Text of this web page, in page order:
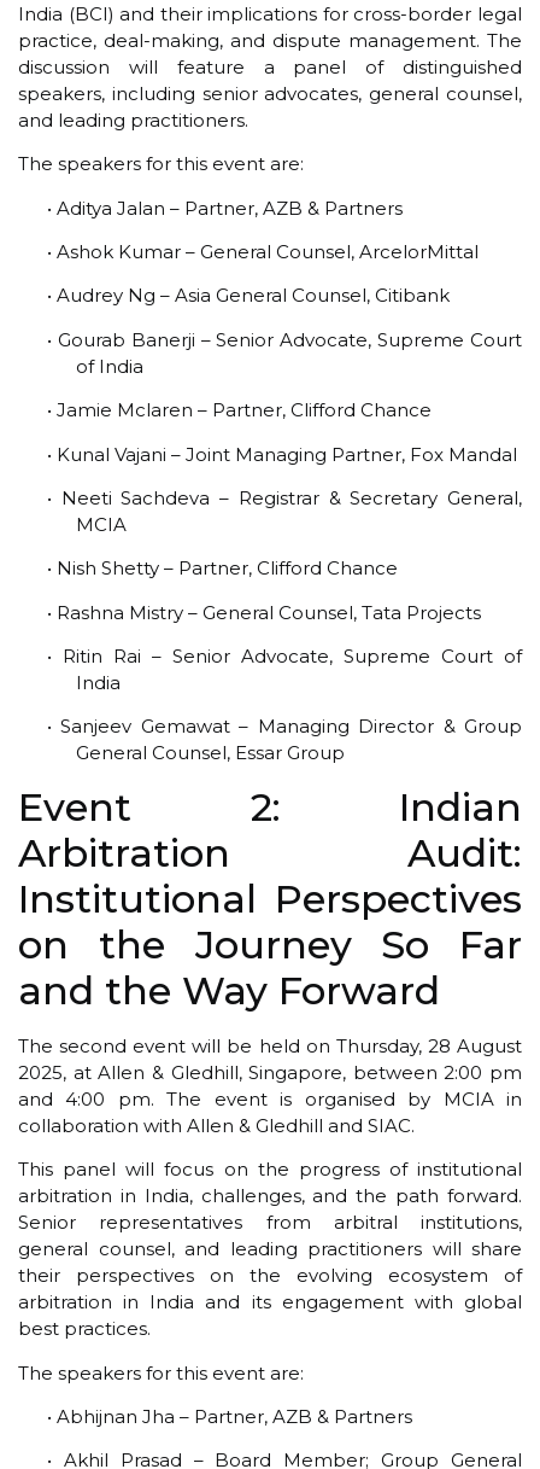
India (BCI) and their implications for cross-border legal
practice, deal-making, and dispute management. The
discussion will feature a panel of distinguished
speakers, including senior advocates, general counsel,
and leading practitioners.
The speakers for this event are:
• Aditya Jalan – Partner, AZB & Partners
• Ashok Kumar – General Counsel, ArcelorMittal
• Audrey Ng – Asia General Counsel, Citibank
• Gourab Banerji – Senior Advocate, Supreme Court
of India
• Jamie Mclaren – Partner, Clifford Chance
• Kunal Vajani – Joint Managing Partner, Fox Mandal
• Neeti Sachdeva – Registrar & Secretary General,
MCIA
• Nish Shetty – Partner, Clifford Chance
• Rashna Mistry – General Counsel, Tata Projects
• Ritin Rai – Senior Advocate, Supreme Court of
India
• Sanjeev Gemawat – Managing Director & Group
General Counsel, Essar Group
Event 2: Indian
Arbitration Audit:
Institutional Perspectives
on the Journey So Far
and the Way Forward
The second event will be held on Thursday, 28 August
2025, at Allen & Gledhill, Singapore, between 2:00 pm
and 4:00 pm. The event is organised by MCIA in
collaboration with Allen & Gledhill and SIAC.
This panel will focus on the progress of institutional
arbitration in India, challenges, and the path forward.
Senior representatives from arbitral institutions,
general counsel, and leading practitioners will share
their perspectives on the evolving ecosystem of
arbitration in India and its engagement with global
best practices.
The speakers for this event are:
• Abhijnan Jha – Partner, AZB & Partners
• Akhil Prasad – Board Member; Group General